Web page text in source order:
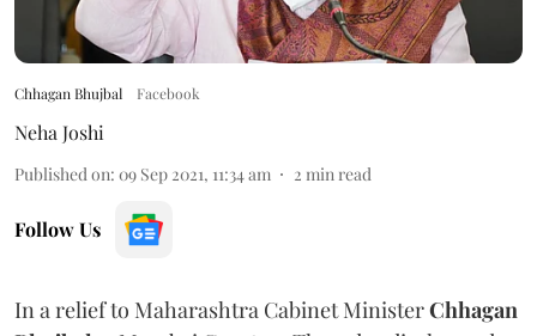
Chhagan Bhujbal Facebook
Neha Joshi
Published on: 09 Sep 2021, 11:34 am 2 min read
Follow Us
In a relief to Maharashtra Cabinet MinisterChhagan